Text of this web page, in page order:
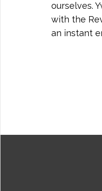
ourselves.
with the
an instant